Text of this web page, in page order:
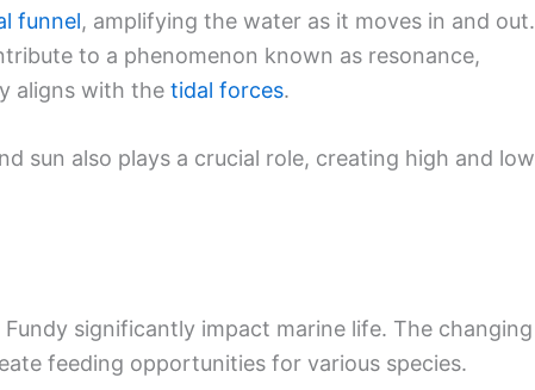
funnel, amplifying the water as it moves in and out.
to a phenomenon known as resonance,
aligns with the tidal forces.
sun also plays a crucial role, creating high and low
significantly impact marine life. The changing
feeding opportunities for various species.